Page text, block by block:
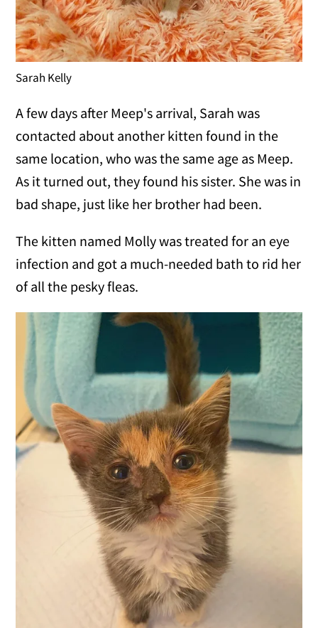
Sarah Kelly
A few days after Meep's arrival, Sarah was
contacted about another kitten found in the
same location, who was the same age as Meep.
As it turned out, they found his sister. She was in
bad shape, just like her brother had been.
The kitten named Molly was treated for an eye
infection and got a much-needed bath to rid her
of all the pesky fleas.